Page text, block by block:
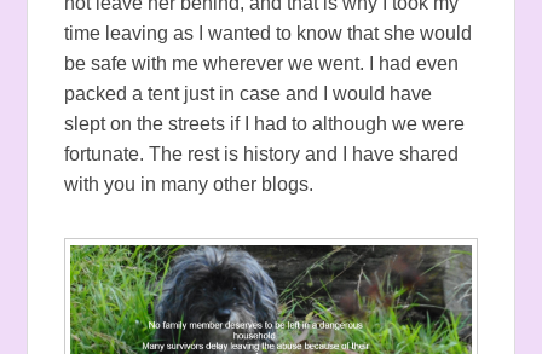
time leaving as I wanted to know that she would
be safe with me wherever we went. I had even
packed a tent just in case and I would have
slept on the streets if I had to although we were
fortunate. The rest is history and I have shared
with you in many other blogs.